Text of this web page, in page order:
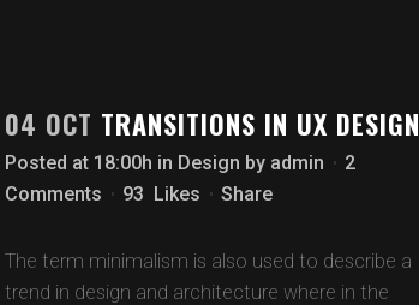
04 OCT TRANSITIONS IN UX DESIGN
Posted at 18:00h in Design by admin
2
Comments
93 Likes Share
The term minimalism is also used to describe a
trend in design and architecture where in the